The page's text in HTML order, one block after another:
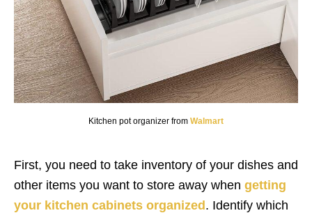
Kitchen pot organizer from Walmart
First, you need to take inventory of your dishes and
other items you want to store away when getting
your kitchen cabinets organized. Identify which